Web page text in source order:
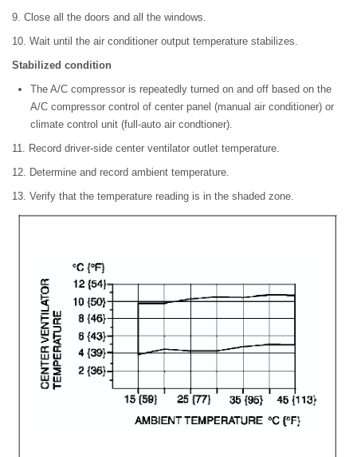
9. Close all the doors and all the windows.
10. Wait until the air conditioner output temperature stabilizes.
Stabilized condition
The A/C compressor is repeatedly turned on and off based on the
A/C compressor control of center panel (manual air conditioner) or
climate control unit (full-auto air condtioner).
11. Record driver-side center ventilator outlet temperature.
12. Determine and record ambient temperature.
13. Verify that the temperature reading is in the shaded zone.